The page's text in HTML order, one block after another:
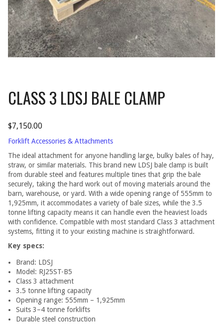
CLASS 3 LDSJ BALE CLAMP
$7,150.00
Forklift Accessories & Attachments
The ideal attachment for anyone handling large, bulky bales of hay,
straw, or similar materials. This brand new LDSJ bale clamp is built
from durable steel and features multiple tines that grip the bale
securely, taking the hard work out of moving materials around the
barn, warehouse, or yard. With a wide opening range of 555mm to
1,925mm, it accommodates a variety of bale sizes, while the 3.5
tonne lifting capacity means it can handle even the heaviest loads
with confidence. Compatible with most standard Class 3 attachment
systems, fitting it to your existing machine is straightforward.
Key specs:
Brand: LDSJ
Model: RJ25ST-B5
Class 3 attachment
3.5 tonne lifting capacity
Opening range: 555mm – 1,925mm
Suits 3–4 tonne forklifts
Durable steel construction